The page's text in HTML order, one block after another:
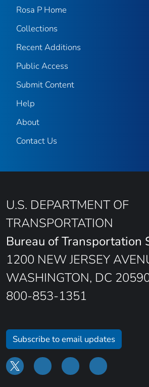
Rosa P Home
Collections
Recent Additions
Public Access
Submit Content
Help
About
Contact Us
U.S. DEPARTMENT OF
TRANSPORTATION
Bureau of Transportation
1200 NEW JERSEY
WASHINGTON, DC
800-853-1351
Subscribe to email updates